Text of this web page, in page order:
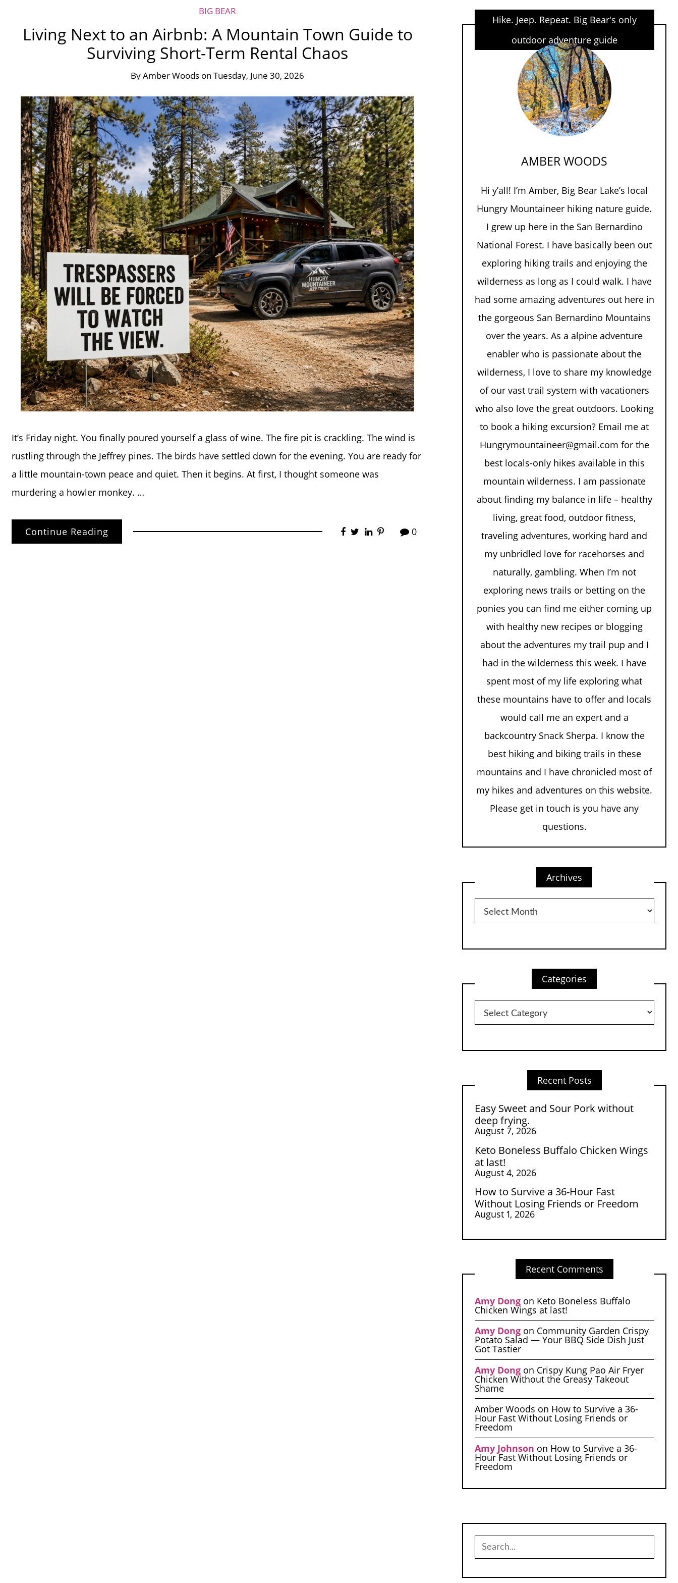
BIG BEAR
Living Next to an Airbnb: A Mountain Town Guide to
Surviving Short-Term Rental Chaos
ByAmber Woods onTuesday, June 30, 2026
It’s Friday night. You finally poured yourself a glass of wine. The fire pit is crackling. The wind is
rustling through the Jeffrey pines. The birds have settled down for the evening. You are ready for
a little mountain-town peace and quiet. Then it begins. At first, I thought someone was
murdering a howler monkey. …
Continue Reading 0
Hike. Jeep. Repeat. Big Bear's only
outdoor adventure guide
AMBER WOODS
Hi y’all! I’m Amber, Big Bear Lake’s local
Hungry Mountaineer hiking nature guide.
I grew up here in the San Bernardino
National Forest. I have basically been out
exploring hiking trails and enjoying the
wilderness as long as I could walk. I have
had some amazing adventures out here in
the gorgeous San Bernardino Mountains
over the years. As a alpine adventure
enabler who is passionate about the
wilderness, I love to share my knowledge
of our vast trail system with vacationers
who also love the great outdoors. Looking
to book a hiking excursion? Email me at
Hungrymountaineer@gmail.com for the
best locals-only hikes available in this
mountain wilderness. I am passionate
about finding my balance in life – healthy
living, great food, outdoor fitness,
traveling adventures, working hard and
my unbridled love for racehorses and
naturally, gambling. When I’m not
exploring news trails or betting on the
ponies you can find me either coming up
with healthy new recipes or blogging
about the adventures my trail pup and I
had in the wilderness this week. I have
spent most of my life exploring what
these mountains have to offer and locals
would call me an expert and a
backcountry Snack Sherpa. I know the
best hiking and biking trails in these
mountains and I have chronicled most of
my hikes and adventures on this website.
Please get in touch is you have any
questions.
Archives
Archives
Categories
Categories
Recent Posts
Easy Sweet and Sour Pork without
deep frying.
August 7, 2026
Keto Boneless Buffalo Chicken Wings
at last!
August 4, 2026
How to Survive a 36-Hour Fast
Without Losing Friends or Freedom
August 1, 2026
Recent Comments
Amy Dongon Keto Boneless Buffalo
Chicken Wings at last!
Amy Dongon Community Garden Crispy
Potato Salad — Your BBQ Side Dish Just
Got Tastier
Amy Dongon Crispy Kung Pao Air Fryer
Chicken Without the Greasy Takeout
Shame
Amber Woods on How to Survive a 36-
Hour Fast Without Losing Friends or
Freedom
Amy Johnson on How to Survive a 36-
Hour Fast Without Losing Friends or
Freedom
Search
for: